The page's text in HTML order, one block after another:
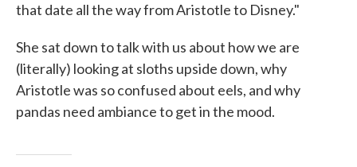
that date all the way from Aristotle to Disney."
She sat down to talk with us about how we are
(literally) looking at sloths upside down, why
Aristotle was so confused about eels, and why
pandas need ambiance to get in the mood.